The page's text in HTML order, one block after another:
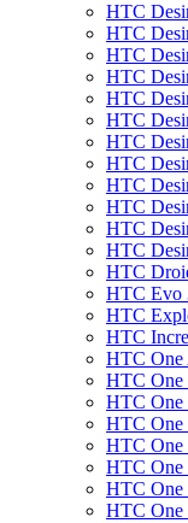
HTC
HTC
HTC
HTC
HTC
HTC
HTC
HTC
HTC
HTC
HTC
HTC
HTC
HTC Evo
HTC
HTC
HTC One
HTC One
HTC One
HTC One
HTC One
HTC One
HTC One
HTC One